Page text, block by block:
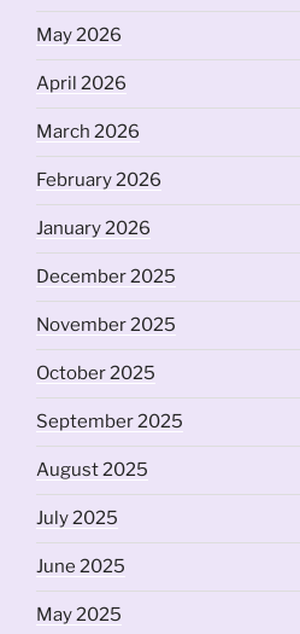
May 2026
April 2026
March 2026
February 2026
January 2026
December 2025
November 2025
October 2025
September 2025
August 2025
July 2025
June 2025
May 2025